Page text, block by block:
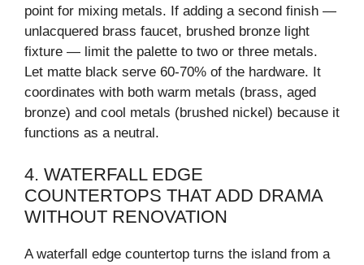
point for mixing metals. If adding a second finish —
unlacquered brass faucet, brushed bronze light
fixture — limit the palette to two or three metals.
Let matte black serve 60-70% of the hardware. It
coordinates with both warm metals (brass, aged
bronze) and cool metals (brushed nickel) because it
functions as a neutral.
4. WATERFALL EDGE
COUNTERTOPS THAT ADD DRAMA
WITHOUT RENOVATION
A waterfall edge countertop turns the island from a